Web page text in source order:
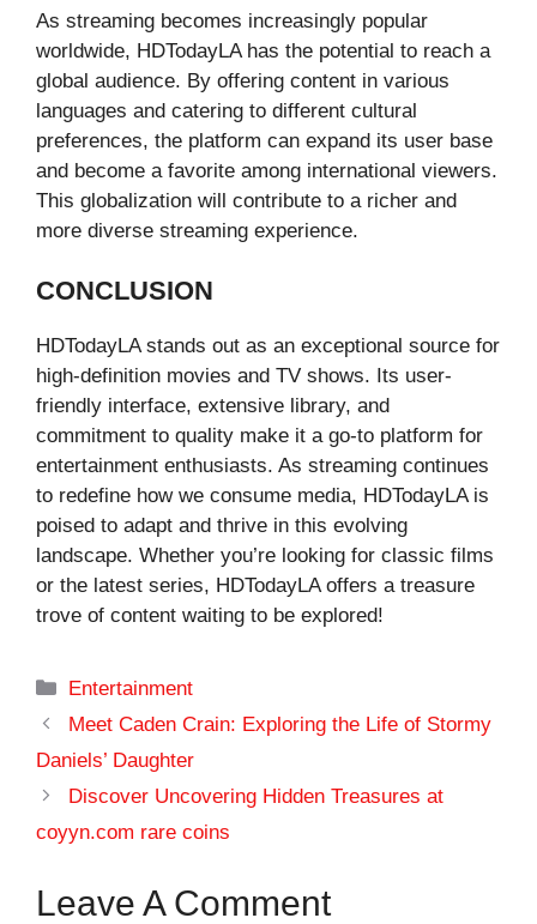
As streaming becomes increasingly popular
worldwide, HDTodayLA has the potential to reach a
global audience. By offering content in various
languages and catering to different cultural
preferences, the platform can expand its user base
and become a favorite among international viewers.
This globalization will contribute to a richer and
more diverse streaming experience.
CONCLUSION
HDTodayLA stands out as an exceptional source for
high-definition movies and TV shows. Its user-
friendly interface, extensive library, and
commitment to quality make it a go-to platform for
entertainment enthusiasts. As streaming continues
to redefine how we consume media, HDTodayLA is
poised to adapt and thrive in this evolving
landscape. Whether you’re looking for classic films
or the latest series, HDTodayLA offers a treasure
trove of content waiting to be explored!
Categories
Entertainment
Meet Caden Crain: Exploring the Life of Stormy
Daniels’ Daughter
Discover Uncovering Hidden Treasures at
coyyn.com rare coins
Leave A Comment